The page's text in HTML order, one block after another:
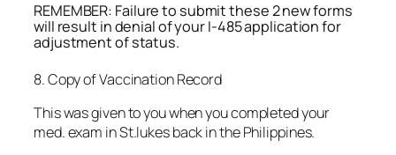
REMEMBER: Failure to submit these 2 new forms
will result in denial of your I-485 application for
adjustment of status.
8. Copy of Vaccination Record
This was given to you when you completed your
med. exam in St.lukes back in the Philippines.